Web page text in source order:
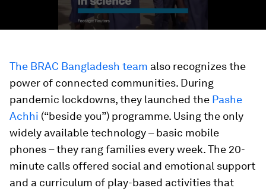
The BRAC Bangladesh team also recognizes the
power of connected communities. During
pandemic lockdowns, they launched the Pashe
Achhi (“beside you”) programme. Using the only
widely available technology – basic mobile
phones – they rang families every week. The 20-
minute calls offered social and emotional support
and a curriculum of play-based activities that